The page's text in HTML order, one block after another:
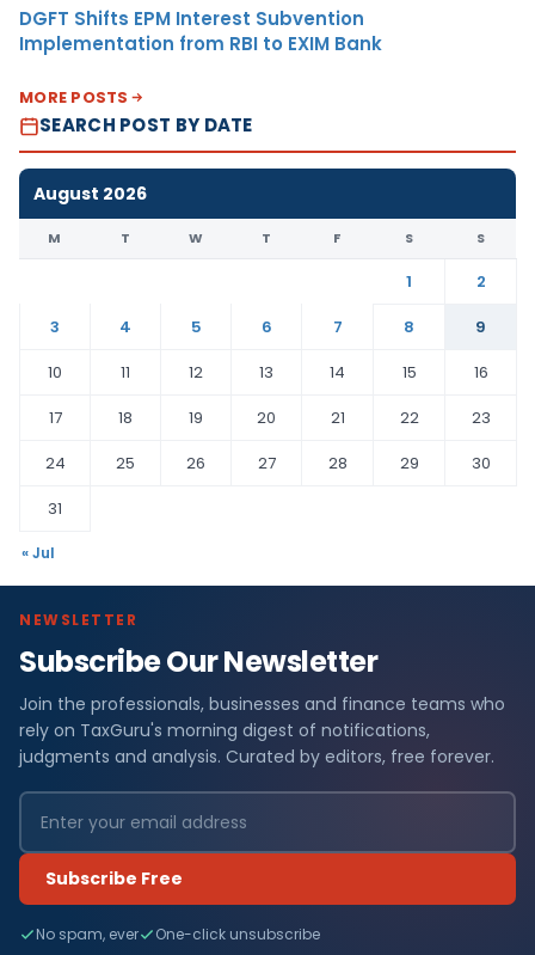
DGFT Shifts EPM Interest Subvention
Implementation from RBI to EXIM Bank
MORE POSTS
SEARCH POST BY DATE
August 2026
M T W T F S S
1
2
3
4 5 6 7 8
9
10
11 12 13 14 15
16
17
18 19 20 21 22
23
24
25 26 27 28 29
30
31
« Jul
NEWSLETTER
Subscribe Our Newsletter
Join the professionals, businesses and finance teams who
rely on TaxGuru's morning digest of notifications,
judgments and analysis. Curated by editors, free forever.
Subscribe Free
No spam, ever One-click unsubscribe